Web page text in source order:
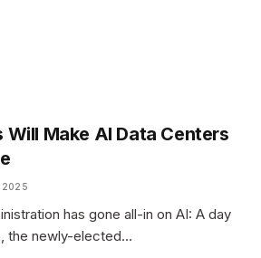
Will Make AI Data Centers
2025
has gone all-in on AI: A day
the newly-elected…